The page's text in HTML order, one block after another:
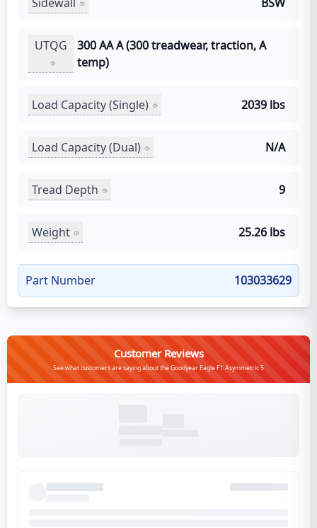
UTQG
300 AA A (300 treadwear, traction, A
temp)
Load Capacity (Single) 2039 lbs
Load Capacity (Dual) N/A
Tread Depth 9
Weight 25.26 lbs
Part Number 103033629
Customer Reviews
See what customers are saying about the Goodyear Eagle F1 Asymmetric 5